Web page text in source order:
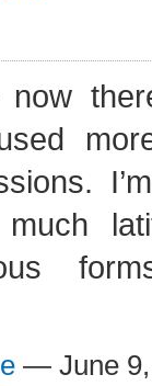
now
— June